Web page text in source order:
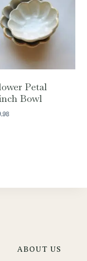
Petal
Bowl
ABOUT US